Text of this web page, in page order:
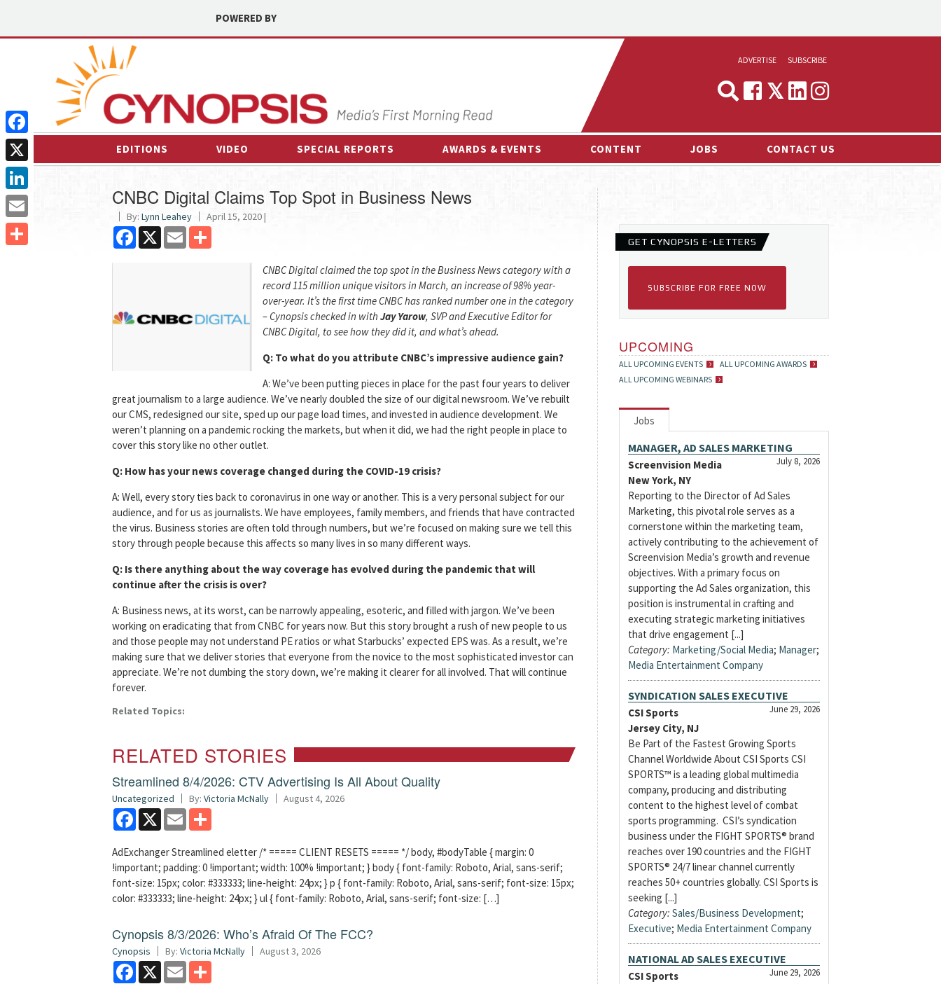
POWERED BY
ADVERTISE
MEDIA & MARKETING
SUBSCRIBE
EDITIONS VIDEO SPECIAL REPORTS AWARDS & EVENTS
OTHER EVENTS
CONTENT
ESPORTS NEWS
JOBS CONTACT US
CNBC Digital Claims Top Spot in Business News
By: Lynn Leahey April 15, 2020 |
Facebook
X Email
CNBC Digital claimed the top spot in the Business News category with a
record 115 million unique visitors in March, an increase of 98% year-
over-year. It’s the first time CNBC has ranked number one in the category
– Cynopsis checked in with Jay Yarow, SVP and Executive Editor for
CNBC Digital, to see how they did it, and what’s ahead.
Q: To what do you attribute CNBC’s impressive audience gain?
A: We’ve been putting pieces in place for the past four years to deliver
great journalism to a large audience. We’ve nearly doubled the size of our digital newsroom. We’ve rebuilt
our CMS, redesigned our site, sped up our page load times, and invested in audience development. We
weren’t planning on a pandemic rocking the markets, but when it did, we had the right people in place to
cover this story like no other outlet.
Q: How has your news coverage changed during the COVID-19 crisis?
A: Well, every story ties back to coronavirus in one way or another. This is a very personal subject for our
audience, and for us as journalists. We have employees, family members, and friends that have contracted
the virus. Business stories are often told through numbers, but we’re focused on making sure we tell this
story through people because this affects so many lives in so many different ways.
Q: Is there anything about the way coverage has evolved during the pandemic that will
continue after the crisis is over?
A: Business news, at its worst, can be narrowly appealing, esoteric, and filled with jargon. We’ve been
working on eradicating that from CNBC for years now. But this story brought a rush of new people to us
and those people may not understand PE ratios or what Starbucks’ expected EPS was. As a result, we’re
making sure that we deliver stories that everyone from the novice to the most sophisticated investor can
appreciate. We’re not dumbing the story down, we’re making it clearer for all involved. That will continue
forever.
Related Topics:
RELATED STORIES
Streamlined 8/4/2026: CTV Advertising Is All About Quality
Uncategorized By: Victoria McNally August 4, 2026
Facebook
X Email
AdExchanger Streamlined eletter /* ===== CLIENT RESETS ===== */ body, #bodyTable { margin: 0
!important; padding: 0 !important; width: 100% !important; } body { font-family: Roboto, Arial, sans-serif;
font-size: 15px; color: #333333; line-height: 24px; } p { font-family: Roboto, Arial, sans-serif; font-size: 15px;
color: #333333; line-height: 24px; } ul { font-family: Roboto, Arial, sans-serif; font-size: […]
Cynopsis 8/3/2026: Who’s Afraid Of The FCC?
Cynopsis By: Victoria McNally August 3, 2026
Facebook
X Email
GET CYNOPSIS E-LETTERS
SUBSCRIBE FOR FREE NOW
UPCOMING
ALL UPCOMING EVENTS
ALL UPCOMING AWARDS
ALL UPCOMING WEBINARS
Jobs
MANAGER, AD SALES MARKETING
July 8, 2026
Screenvision Media
New York, NY
Reporting to the Director of Ad Sales
Marketing, this pivotal role serves as a
cornerstone within the marketing team,
actively contributing to the achievement of
Screenvision Media’s growth and revenue
objectives. With a primary focus on
supporting the Ad Sales organization, this
position is instrumental in crafting and
executing strategic marketing initiatives
that drive engagement [...]
Category: Marketing/Social Media; Manager;
Media Entertainment Company
SYNDICATION SALES EXECUTIVE
June 29, 2026
CSI Sports
Jersey City, NJ
Be Part of the Fastest Growing Sports
Channel Worldwide About CSI Sports CSI
SPORTS™ is a leading global multimedia
company, producing and distributing
content to the highest level of combat
sports programming. CSI’s syndication
business under the FIGHT SPORTS® brand
reaches over 190 countries and the FIGHT
SPORTS® 24/7 linear channel currently
reaches 50+ countries globally. CSI Sports is
seeking [...]
Category: Sales/Business Development;
Executive; Media Entertainment Company
NATIONAL AD SALES EXECUTIVE
June 29, 2026
CSI Sports
Facebook
X
LinkedIn
Email